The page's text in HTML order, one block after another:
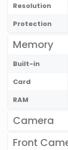
Resolution
Protection
Memory
Built-in
Card
RAM
Camera
Front